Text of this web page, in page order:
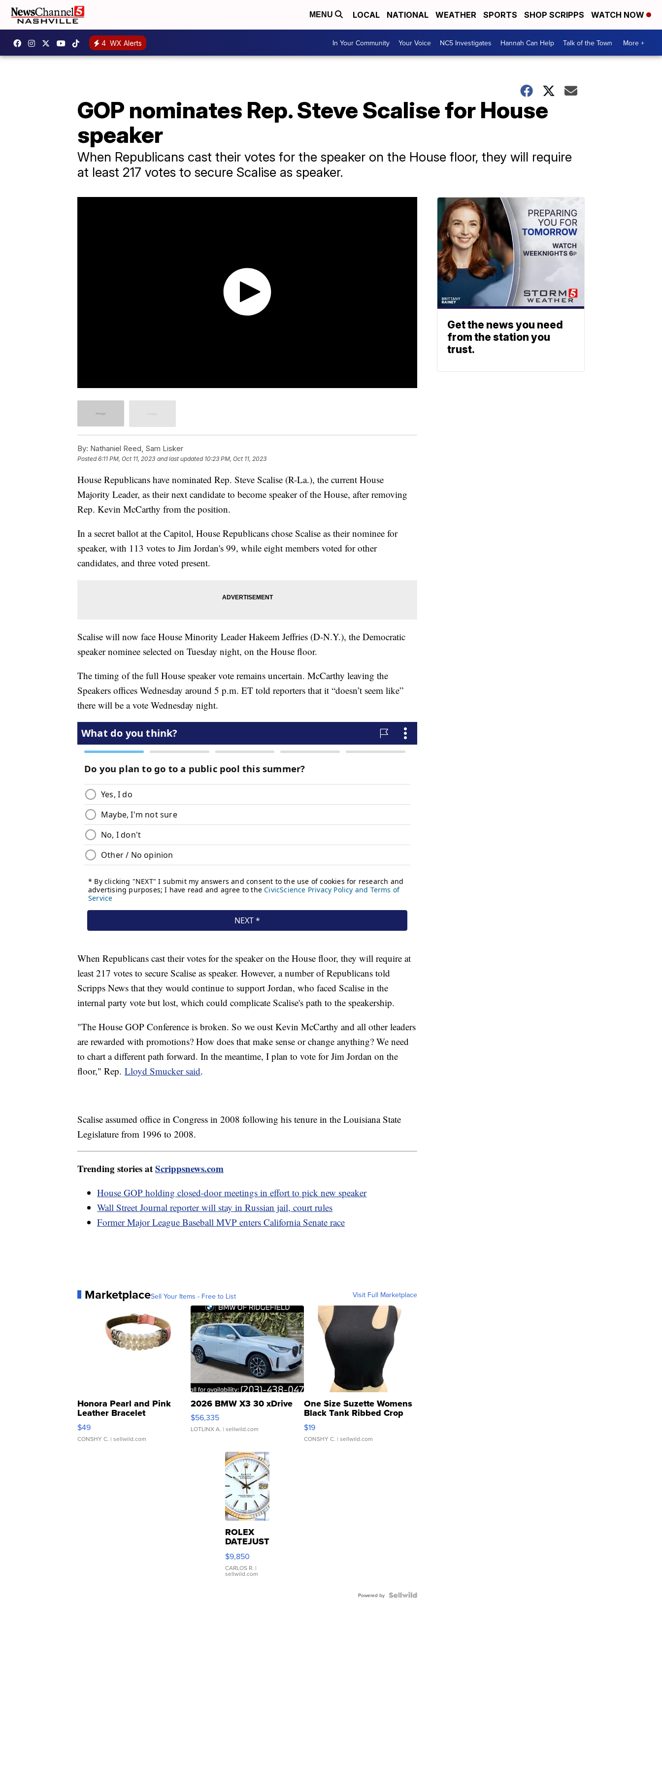
MENU LOCAL NATIONAL WEATHER SPORTS SHOP SCRIPPS WATCH NOW
4 WX Alerts In Your Community Your Voice NC5 Investigates Hannah Can Help Talk of the Town More +
GOP nominates Rep. Steve Scalise for House
speaker
When Republicans cast their votes for the speaker on the House floor, they will require
at least 217 votes to secure Scalise as speaker.
By: Nathaniel Reed, Sam Lisker
Posted6:11 PM, Oct 11, 2023 and last updated 10:23 PM, Oct 11, 2023
House Republicans have nominated Rep. Steve Scalise (R-La.), the current House
Majority Leader, as their next candidate to become speaker of the House, after removing
Rep. Kevin McCarthy from the position.
In a secret ballot at the Capitol, House Republicans chose Scalise as their nominee for
speaker, with 113 votes to Jim Jordan's 99, while eight members voted for other
candidates, and three voted present.
Scalise will now face House Minority Leader Hakeem Jeffries (D-N.Y.), the Democratic
speaker nominee selected on Tuesday night, on the House floor.
The timing of the full House speaker vote remains uncertain. McCarthy leaving the
Speakers offices Wednesday around 5 p.m. ET told reporters that it “doesn’t seem like”
there will be a vote Wednesday night.
When Republicans cast their votes for the speaker on the House floor, they will require at
least 217 votes to secure Scalise as speaker. However, a number of Republicans told
Scripps News that they would continue to support Jordan, who faced Scalise in the
internal party vote but lost, which could complicate Scalise's path to the speakership.
"The House GOP Conference is broken. So we oust Kevin McCarthy and all other leaders
are rewarded with promotions? How does that make sense or change anything? We need
to chart a different path forward. In the meantime, I plan to vote for Jim Jordan on the
floor," Rep. Lloyd Smucker said.
Scalise assumed office in Congress in 2008 following his tenure in the Louisiana State
Legislature from 1996 to 2008.
Trending stories atScrippsnews.com
House GOP holding closed-door meetings in effort to pick new speaker
Wall Street Journal reporter will stay in Russian jail, court rules
Former Major League Baseball MVP enters California Senate race
MarketplaceSell Your Items - Free to List Visit Full Marketplace
Honora Pearl and Pink
Leather Bracelet
Adjustable Buckle Clo...
$49
CONSHY C. | sellwild.com
2026 BMW X3 30 xDrive
$56,335
LOTLINX A. | sellwild.com
One Size Suzette Womens
Black Tank Ribbed Crop
Asymmetrical ...
$19
CONSHY C. | sellwild.com
ROLEX
DATEJUST
16233
WHITE
DIAL
FLUTED
$9,850
CARLOS R. |
sellwild.com
Powered by
Get the news you need
from the station you
trust.